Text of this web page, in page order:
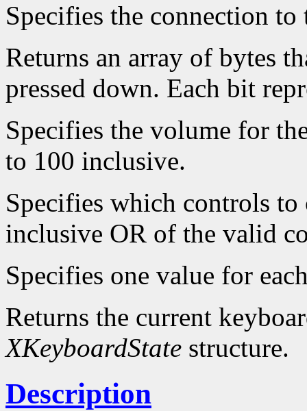
Specifies the connection to
Returns an array of bytes
pressed down. Each bit
Specifies the volume for
to 100 inclusive.
Specifies which controls
inclusive OR of the valid
Specifies one value for
Returns the current
XKeyboardState structure.
Description